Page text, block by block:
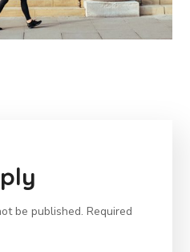
be published. Required